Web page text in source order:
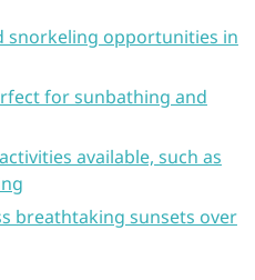
snorkeling opportunities in
for sunbathing and
available, such as
breathtaking sunsets over